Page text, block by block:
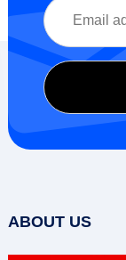
ABOUT US